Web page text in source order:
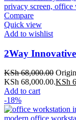
Compare
Quick view
Add to wishlist
2Way
KSh68,000.00
KSh 68,000.00.KSh
Add to cart
-18%